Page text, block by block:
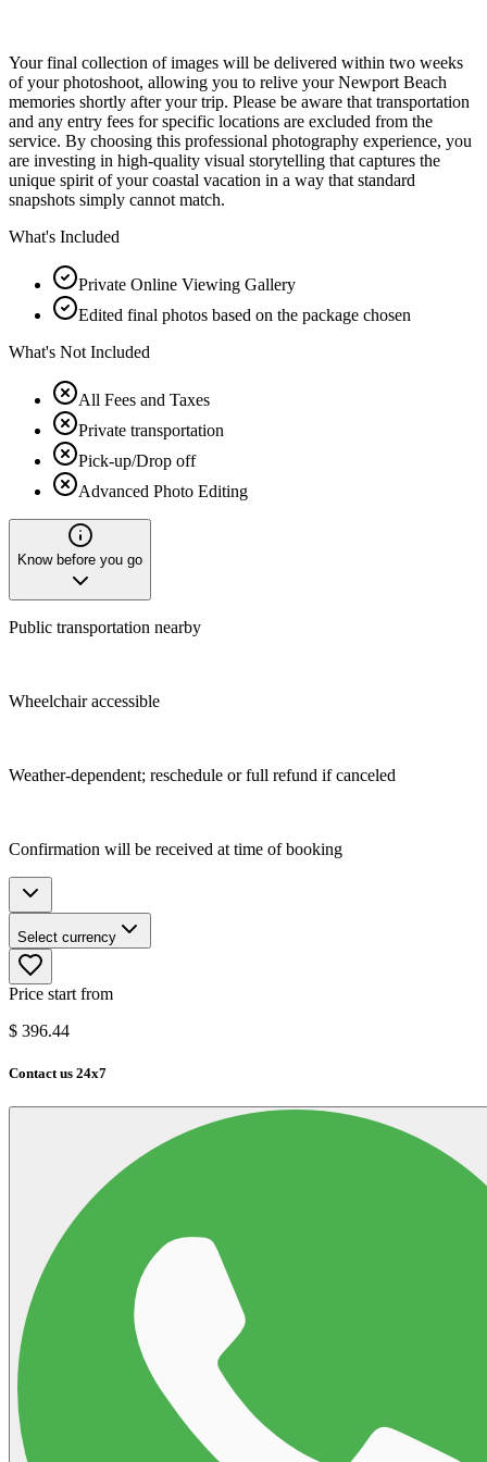
Your final collection of images will be delivered within two weeks
of your photoshoot, allowing you to relive your Newport Beach
memories shortly after your trip. Please be aware that transportation
and any entry fees for specific locations are excluded from the
service. By choosing this professional photography experience, you
are investing in high-quality visual storytelling that captures the
unique spirit of your coastal vacation in a way that standard
snapshots simply cannot match.
What's Included
Private Online Viewing Gallery
Edited final photos based on the package chosen
What's Not Included
All Fees and Taxes
Private transportation
Pick-up/Drop off
Advanced Photo Editing
Know before you go
Public transportation nearby
Wheelchair accessible
Weather-dependent; reschedule or full refund if canceled
Confirmation will be received at time of booking
Select currency
Price start from
$ 396.44
Contact us 24x7